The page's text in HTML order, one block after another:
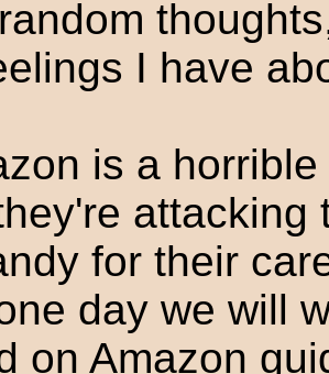
I have
is a
attacking
for their
day we will
on Amazon